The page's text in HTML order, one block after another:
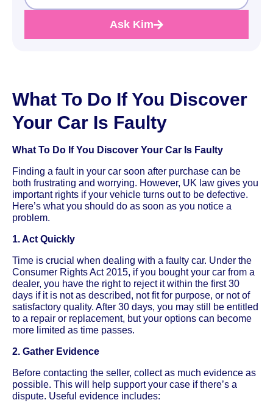
Ask Kim
What To Do If You Discover
Your Car Is Faulty
What To Do If You Discover Your Car Is Faulty
Finding a fault in your car soon after purchase can be
both frustrating and worrying. However, UK law gives you
important rights if your vehicle turns out to be defective.
Here’s what you should do as soon as you notice a
problem.
1. Act Quickly
Time is crucial when dealing with a faulty car. Under the
Consumer Rights Act 2015, if you bought your car from a
dealer, you have the right to reject it within the first 30
days if it is not as described, not fit for purpose, or not of
satisfactory quality. After 30 days, you may still be entitled
to a repair or replacement, but your options can become
more limited as time passes.
2. Gather Evidence
Before contacting the seller, collect as much evidence as
possible. This will help support your case if there’s a
dispute. Useful evidence includes: